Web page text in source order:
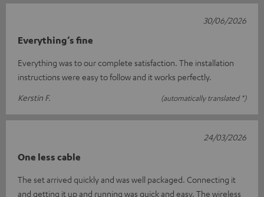
Everything’s fine
Everything was to our complete satisfaction. The installation
instructions were easy to follow and it works perfectly.
Kerstin F.
(automatically translated *)
30/06/2026
One less cable
The set arrived quickly and was well packaged. Connecting it
and getting it up and running was quick and easy. The wireless
24/03/2026